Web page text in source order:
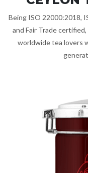
Being ISO 22000:2018,
and Fair Trade
worldwide tea lovers